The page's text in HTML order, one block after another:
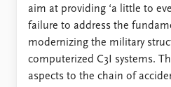
aim at providing ‘a little to
failure to address the
modernizing the military
computerized C3I systems.
aspects to the chain of